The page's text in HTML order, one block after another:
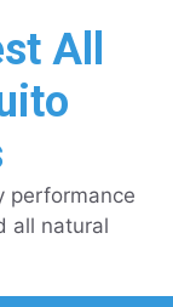
All
performance
all natural